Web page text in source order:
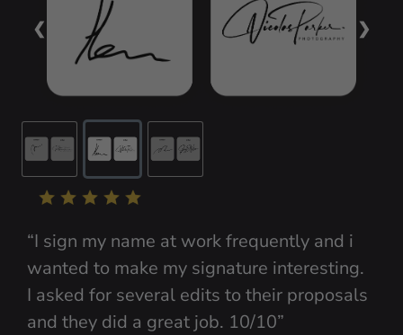
❮ ❯
“I sign my name at work frequently and i
wanted to make my signature interesting.
I asked for several edits to their proposals
and they did a great job. 10/10”